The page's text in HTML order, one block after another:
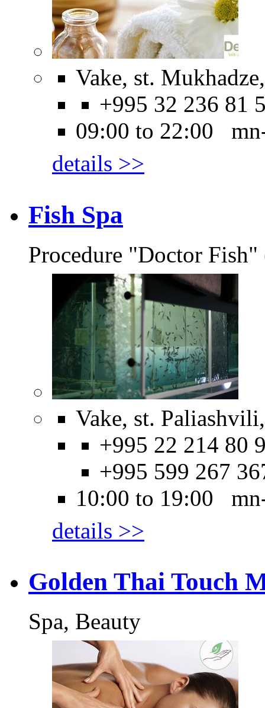
Vake, st.
+995 32 236 81
09:00 to 22:00
details >>
Fish Spa
Procedure "Doctor
Vake, st.
+995 22 214 80
+995 599 267
10:00 to 19:00
details >>
Golden Thai Touch
Spa, Beauty